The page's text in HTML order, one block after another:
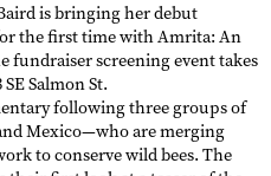
is bringing her debut
the first time with Amrita: An
fundraiser screening event takes
Salmon St.
following three groups of
Mexico—who are merging
to conserve wild bees. The